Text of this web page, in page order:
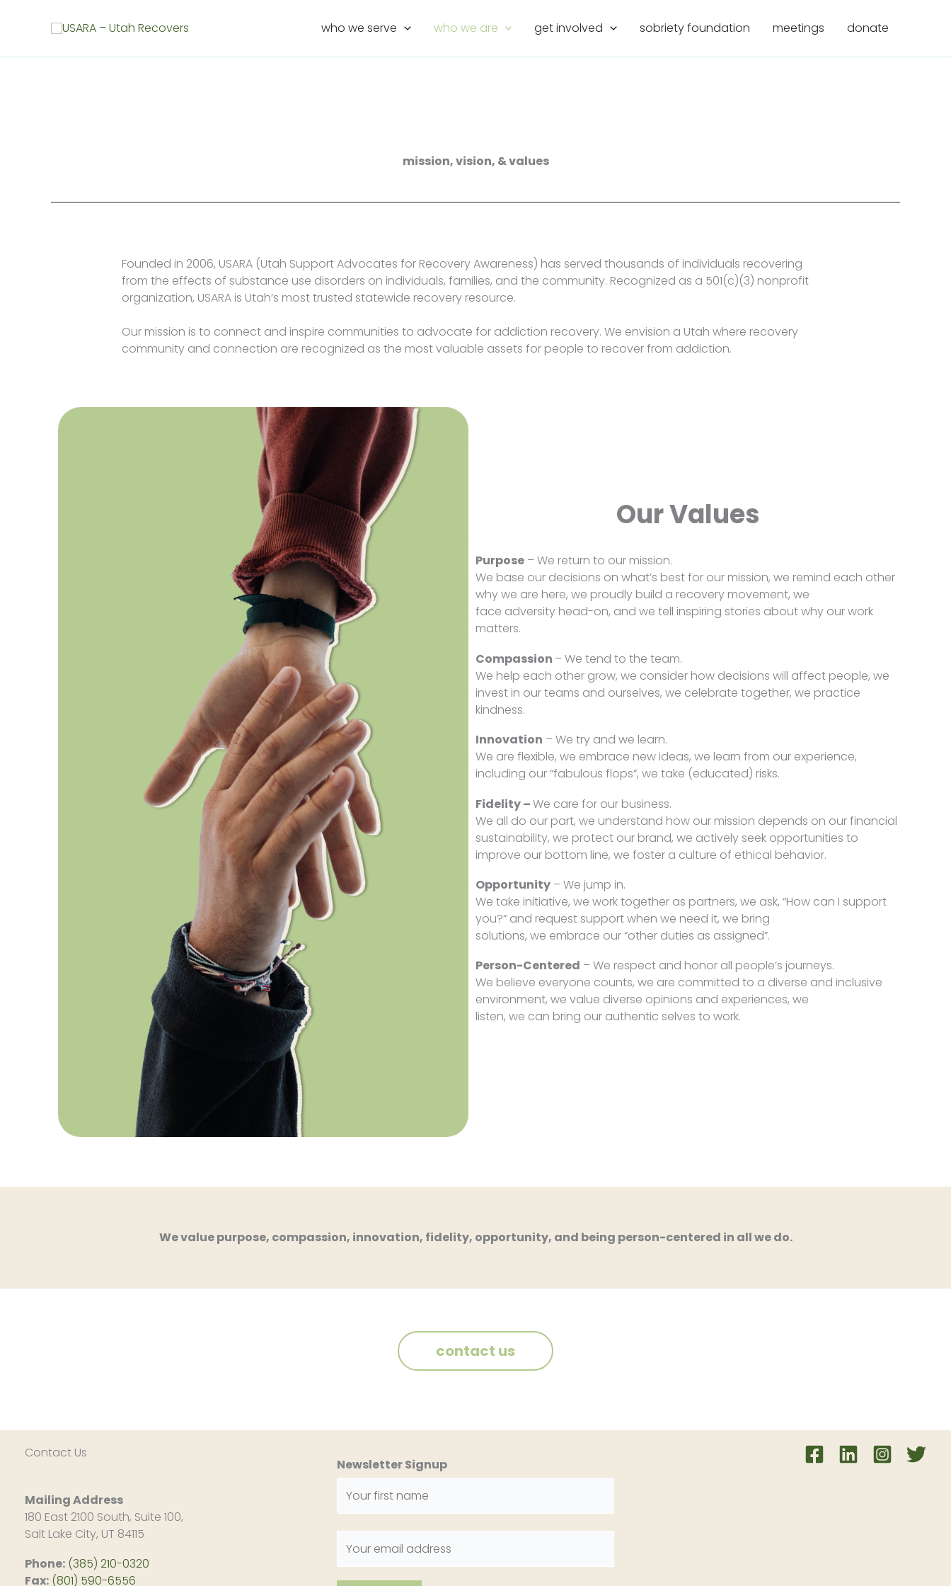
who we serve who we are get involved sobriety foundation meetings donate
mission, vision, & values
Founded in 2006, USARA (Utah Support Advocates for Recovery Awareness) has served thousands of individuals recovering
from the effects of substance use disorders on individuals, families, and the community. Recognized as a 501(c)(3) nonprofit
organization, USARA is Utah’s most trusted statewide recovery resource.
Our mission is to connect and inspire communities to advocate for addiction recovery. We envision a Utah where recovery
community and connection are recognized as the most valuable assets for people to recover from addiction.
Our Values
Purpose – We return to our mission.
We base our decisions on what’s best for our mission, we remind each other
why we are here, we proudly build a recovery movement, we
face adversity head-on, and we tell inspiring stories about why our work
matters.
Compassion – We tend to the team.
We help each other grow, we consider how decisions will affect people, we
invest in our teams and ourselves, we celebrate together, we practice
kindness.
Innovation – We try and we learn.
We are flexible, we embrace new ideas, we learn from our experience,
including our “fabulous flops”, we take (educated) risks.
Fidelity –We care for our business.
We all do our part, we understand how our mission depends on our financial
sustainability, we protect our brand, we actively seek opportunities to
improve our bottom line, we foster a culture of ethical behavior.
Opportunity – We jump in.
We take initiative, we work together as partners, we ask, “How can I support
you?” and request support when we need it, we bring
solutions, we embrace our “other duties as assigned”.
Person-Centered – We respect and honor all people’s journeys.
We believe everyone counts, we are committed to a diverse and inclusive
environment, we value diverse opinions and experiences, we
listen, we can bring our authentic selves to work.
We value purpose, compassion, innovation, fidelity, opportunity, and being person-centered in all we do.
contact us
Contact Us
Mailing Address
180 East 2100 South, Suite 100,
Salt Lake City, UT 84115
Phone: (385) 210-0320
Fax: (801) 590-6556
Newsletter Signup